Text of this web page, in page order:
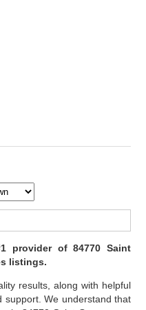
provider of 84770 Saint
listings.
results, along with helpful
support. We understand that